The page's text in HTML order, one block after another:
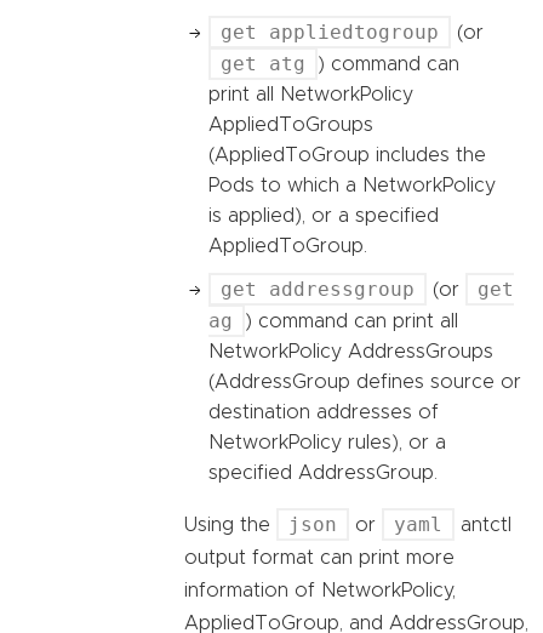
get appliedtogroup (or
get atg
) command can
print all NetworkPolicy
AppliedToGroups
(AppliedToGroup includes the
Pods to which a NetworkPolicy
is applied), or a specified
AppliedToGroup.
get addressgroup (or
get
ag
) command can print all
NetworkPolicy AddressGroups
(AddressGroup defines source or
destination addresses of
NetworkPolicy rules), or a
specified AddressGroup.
Using the json or yaml
antctl
output format can print more
information of NetworkPolicy,
AppliedToGroup, and AddressGroup,